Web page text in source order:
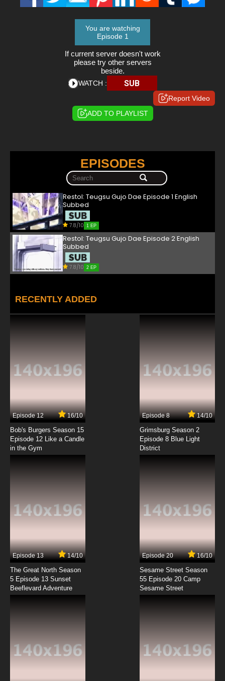
You are watching
Episode 1
If current server doesn't work
please try other servers
beside.
WATCH : SUB
Report Video
ADD TO PLAYLIST
EPISODES
Restol: Teugsu Gujo Dae Episode 1 English
Subbed
7.8/10 1 EP
Restol: Teugsu Gujo Dae Episode 2 English
Subbed
7.8/10 2 EP
RECENTLY ADDED
Episode 12 16/10
Bob's Burgers Season 15
Episode 12 Like a Candle
in the Gym
Episode 8 14/10
Grimsburg Season 2
Episode 8 Blue Light
District
Episode 13 14/10
The Great North Season
5 Episode 13 Sunset
Beeflevard Adventure
Episode 20 16/10
Sesame Street Season
55 Episode 20 Camp
Sesame Street